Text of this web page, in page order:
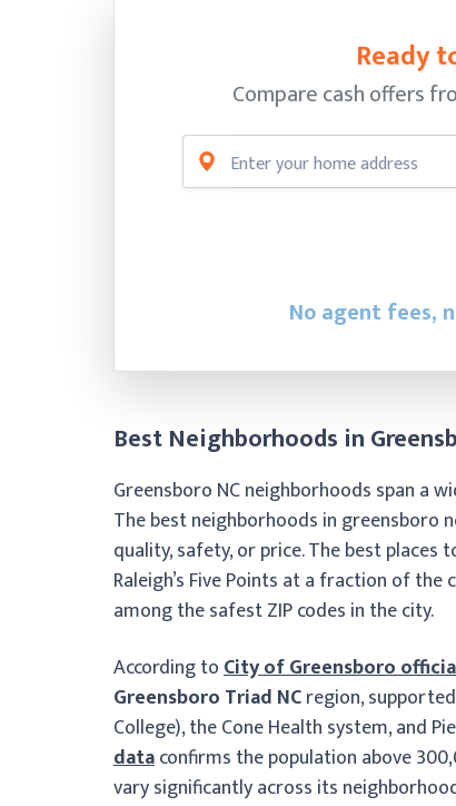
Ready
Compare cash offers
No agent fees,
Best Neighborhoods in
Greensboro NC neighborhoods span a
The best neighborhoods in greensboro
quality, safety, or price. The best
Raleigh’s Five Points at a fraction of
among the safest ZIP codes in the city.
According toCity of Greensboro
Greensboro Triad NCregion,
College), the Cone Health system, and
dataconfirms the population above
vary significantly across its